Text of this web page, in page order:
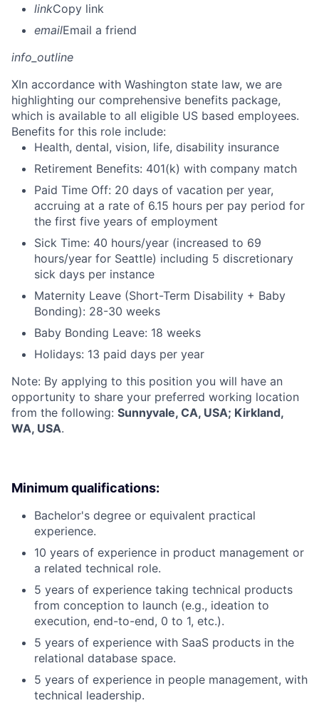
linkCopy link
emailEmail a friend
info_outline
XIn accordance with Washington state law, we are
highlighting our comprehensive benefits package,
which is available to all eligible US based employees.
Benefits for this role include:
Health, dental, vision, life, disability insurance
Retirement Benefits: 401(k) with company match
Paid Time Off: 20 days of vacation per year,
accruing at a rate of 6.15 hours per pay period for
the first five years of employment
Sick Time: 40 hours/year (increased to 69
hours/year for Seattle) including 5 discretionary
sick days per instance
Maternity Leave (Short-Term Disability + Baby
Bonding): 28-30 weeks
Baby Bonding Leave: 18 weeks
Holidays: 13 paid days per year
Note: By applying to this position you will have an
opportunity to share your preferred working location
from the following: Sunnyvale, CA, USA; Kirkland,
WA, USA.
Minimum qualifications:
Bachelor's degree or equivalent practical
experience.
10 years of experience in product management or
a related technical role.
5 years of experience taking technical products
from conception to launch (e.g., ideation to
execution, end-to-end, 0 to 1, etc.).
5 years of experience with SaaS products in the
relational database space.
5 years of experience in people management, with
technical leadership.